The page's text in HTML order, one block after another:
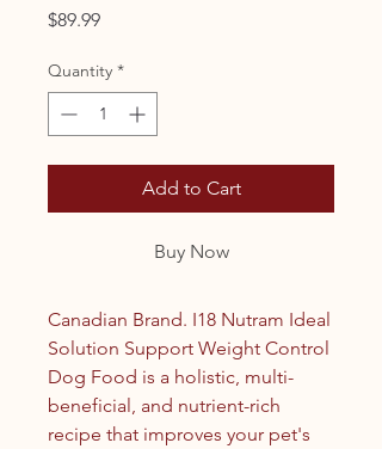
$89.99Price
Quantity *
Add to Cart
Buy Now
Canadian Brand. I18 Nutram Ideal
Solution Support Weight Control
Dog Food is a holistic, multi-
beneficial, and nutrient-rich
recipe that improves your pet's